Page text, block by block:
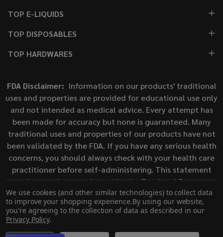
TOP E-LIQUIDS
TOP DISPOSABLES
TOP HARDWARES
FDA Disclaimer: Information on our products' traditional
uses and properties are provided for educational use only
and not intended as medical advice. Every attempt has
been made for accuracy but none is guaranteed. Many
traditional uses and properties of our products have not
been validated by the FDA. If you have any serious health
concerns, you should always check with your health care
practitioner before self-administering. This statement
has not been evaluated by the Food and Drug
Administration. This product is not intended to diagnose,
treat, cure, or prevent any disease.
©2026ECigMafia.
We use cookies (and other similar technologies) to collect data
to improve your shopping experience.By using our website,
you're agreeing to the collection of data as described in our
Privacy Policy.